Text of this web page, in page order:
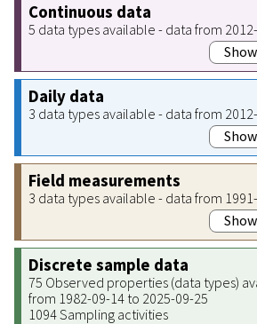
Continuous data
5 data types available - data from
Daily data
3 data types available - data from
Field measurements
3 data types available - data from
Discrete sample data
75 Observed properties (data types)
from 1982-09-14 to 2025-09-25
1094 Sampling activities